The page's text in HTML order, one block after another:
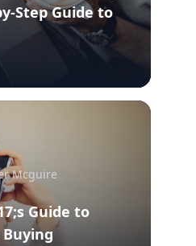
Step Guide to
Mcguire
Guide to